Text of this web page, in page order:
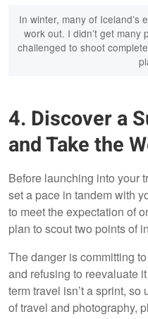
Eystrahorn, Iceland
Godafoss, Iceland
In winter, many of Iceland’s
work out. I didn’t get many
challenged to shoot
4. Discover a
and Take the
Before launching into your
set a pace in tandem with
to meet the expectation of
plan to scout two points of
The danger is committing
and refusing to reevaluate
term travel isn’t a sprint,
of travel and photography,